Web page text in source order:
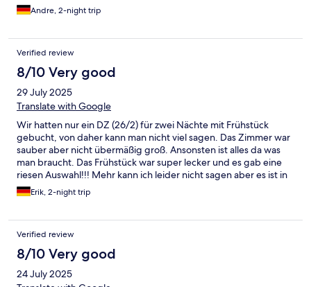
Andre, 2-night trip
Verified review
8/10 Very good
29 July 2025
Translate with Google
Wir hatten nur ein DZ (26/2) für zwei Nächte mit Frühstück
gebucht, von daher kann man nicht viel sagen. Das Zimmer war
sauber aber nicht übermäßig groß. Ansonsten ist alles da was
man braucht. Das Frühstück war super lecker und es gab eine
riesen Auswahl!!! Mehr kann ich leider nicht sagen aber es ist in
jedem Fall weiter zu empfehlen!
Erik, 2-night trip
Verified review
8/10 Very good
24 July 2025